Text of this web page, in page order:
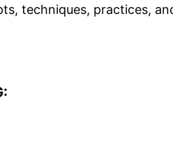
techniques, practices,